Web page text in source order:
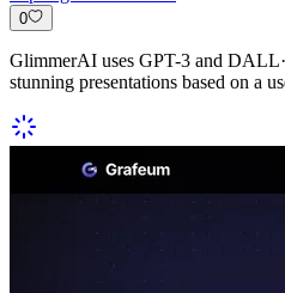
0
GlimmerAI uses GPT-3 and
stunning presentations based on a